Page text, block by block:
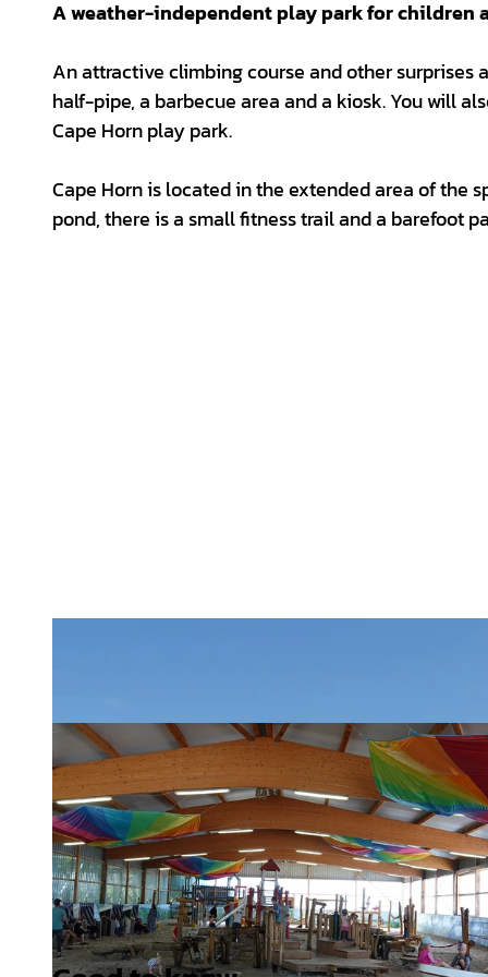
A weather-independent play park for children
An attractive climbing course and other surprises
half-pipe, a barbecue area and a kiosk. You will
Cape Horn play park.
Cape Horn is located in the extended area of the
pond, there is a small fitness trail and a barefoot